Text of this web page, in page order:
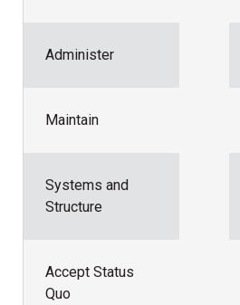
Administer
Maintain
Systems and
Structure
Accept Status
Quo